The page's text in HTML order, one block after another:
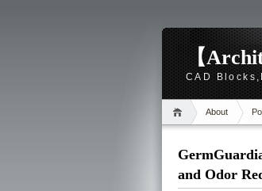
【
CAD
About
and Odor